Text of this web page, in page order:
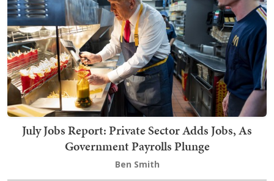
July Jobs Report: Private Sector Adds Jobs, As
Government Payrolls Plunge
Ben Smith